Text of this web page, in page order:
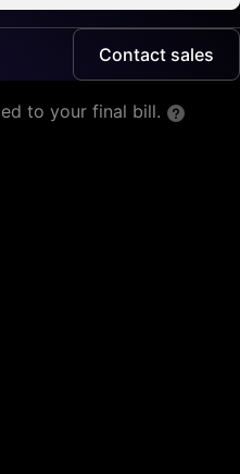
Contact sales
to your final bill.